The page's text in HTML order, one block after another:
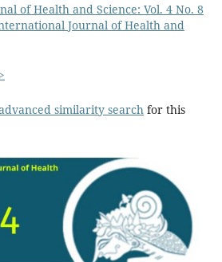
of Health and Science: Vol. 4 No. 8
Journal of Health and
similarity searchfor this